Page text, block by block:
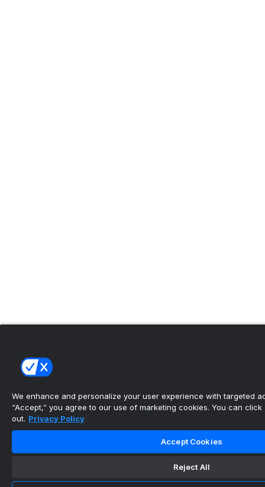
We enhance and personalize your user experience with targeted
“Accept,” you agree to our use of marketing cookies. You can click
out. Privacy Policy
Accept Cookies
Reject All